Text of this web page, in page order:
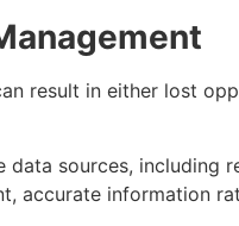
result in either lost
data sources,
accurate information